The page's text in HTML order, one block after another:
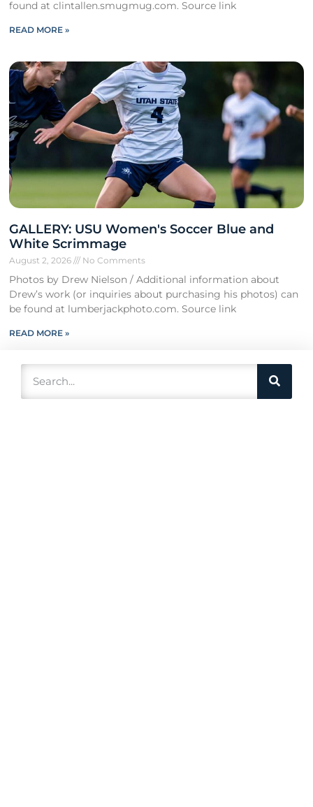
found at clintallen.smugmug.com. Source link
READ MORE »
GALLERY: USU Women's Soccer Blue and
White Scrimmage
August 2, 2026 No Comments
Photos by Drew Nielson / Additional information about
Drew’s work (or inquiries about purchasing his photos) can
be found at lumberjackphoto.com. Source link
READ MORE »